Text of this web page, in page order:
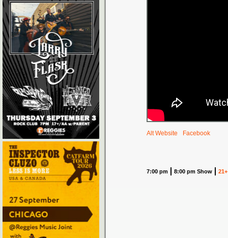
Alt Website Facebook
7:00 pm 8:00 pm Show 21+